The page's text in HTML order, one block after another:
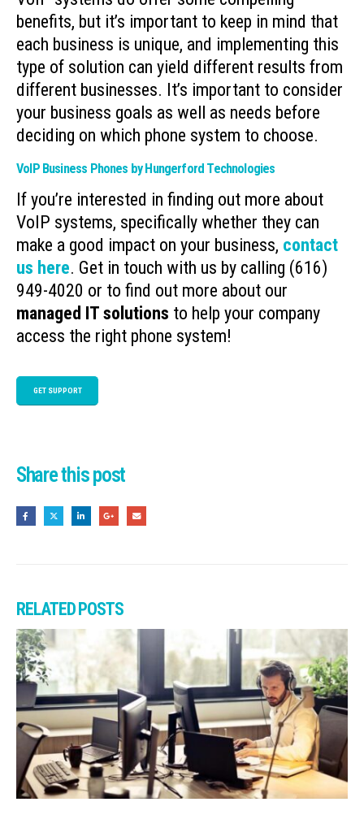
benefits, but it’s important to keep in mind that
each business is unique, and implementing this
type of solution can yield different results from
different businesses. It’s important to consider
your business goals as well as needs before
deciding on which phone system to choose.
VoIP Business Phones by Hungerford Technologies
If you’re interested in finding out more about
VoIP systems, specifically whether they can
make a good impact on your business, contact
us here. Get in touch with us by calling (616)
949-4020 or to find out more about our
managed IT solutions to help your company
access the right phone system!
GET SUPPORT
Share this post
RELATEDPOSTS